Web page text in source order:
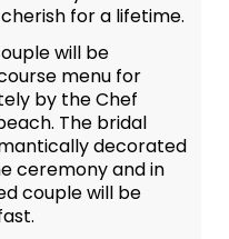
for a lifetime.
will be
menu for
by the Chef
The bridal
decorated
ceremony and in
couple will be